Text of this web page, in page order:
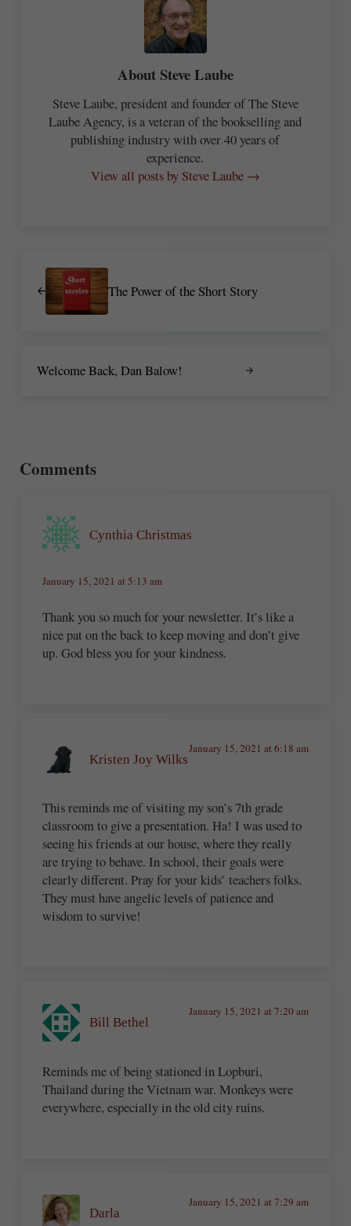
AboutSteve Laube
Steve Laube, president and founder of The Steve
Laube Agency, is a veteran of the bookselling and
publishing industry with over 40 years of
experience.
View all posts by Steve Laube →
The Power of the Short Story
Welcome Back, Dan Balow!
Comments
Cynthia Christmas
January 15, 2021 at 5:13 am
Thank you so much for your newsletter. It’s like a
nice pat on the back to keep moving and don’t give
up. God bless you for your kindness.
Kristen Joy Wilks
January 15, 2021 at 6:18 am
This reminds me of visiting my son’s 7th grade
classroom to give a presentation. Ha! I was used to
seeing his friends at our house, where they really
are trying to behave. In school, their goals were
clearly different. Pray for your kids’ teachers folks.
They must have angelic levels of patience and
wisdom to survive!
Bill Bethel
January 15, 2021 at 7:20 am
Reminds me of being stationed in Lopburi,
Thailand during the Vietnam war. Monkeys were
everywhere, especially in the old city ruins.
Darla
January 15, 2021 at 7:29 am